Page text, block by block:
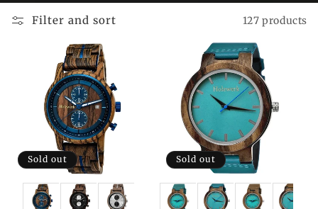
Filter and sort 127 products
Sold out
Variations:
Sold out
Variations: